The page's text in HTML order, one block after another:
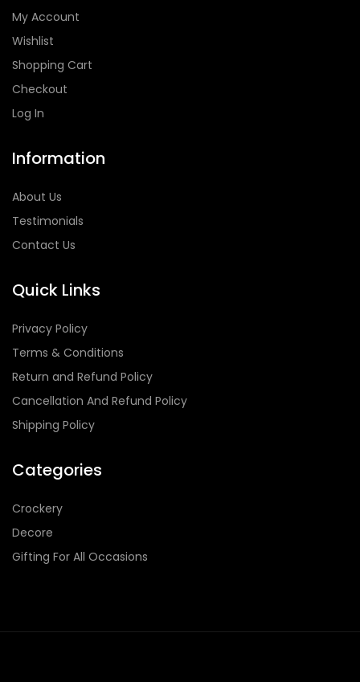
My Account
Wishlist
Shopping Cart
Checkout
Log In
Information
About Us
Testimonials
Contact Us
Quick Links
Privacy Policy
Terms & Conditions
Return and Refund Policy
Cancellation And Refund Policy
Shipping Policy
Categories
Crockery
Decore
Gifting For All Occasions